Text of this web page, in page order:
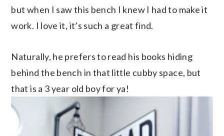
but when I saw this bench I knew I had to make it
work. I love it, it’s such a great find.
Naturally, he prefers to read his books hiding
behind the bench in that little cubby space, but
that is a 3 year old boy for ya!